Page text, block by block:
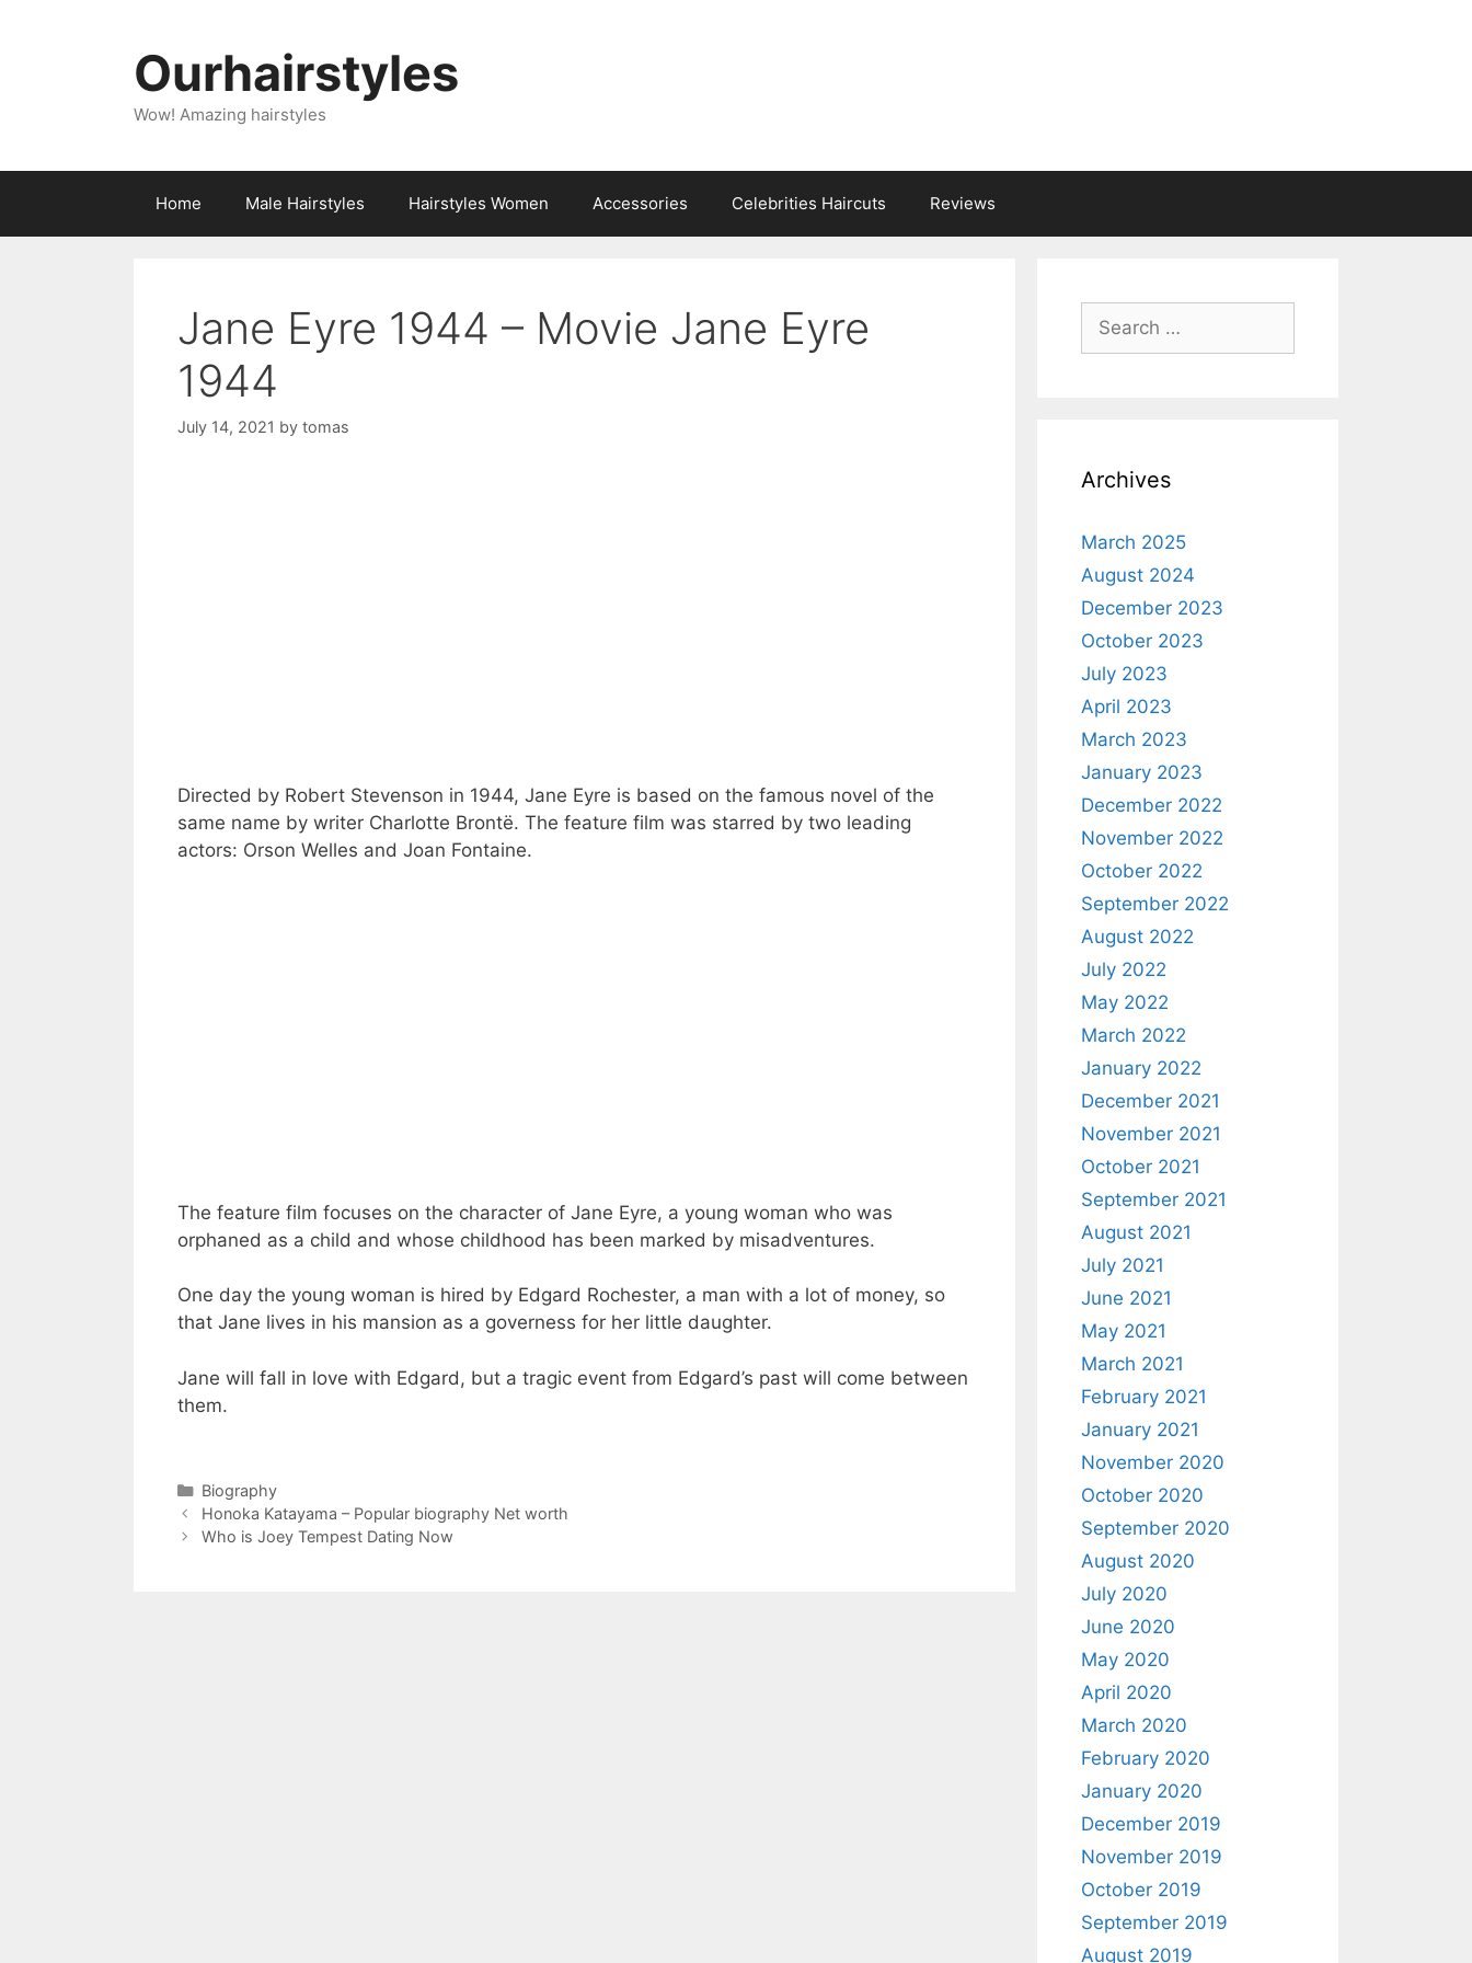
Ourhairstyles
Wow! Amazing hairstyles
Home Male Hairstyles Hairstyles Women Accessories Celebrities Haircuts Reviews
Jane Eyre 1944 – Movie Jane Eyre
1944
July 14, 2021 by tomas
Directed by Robert Stevenson in 1944, Jane Eyre is based on the famous novel of the
same name by writer Charlotte Brontë. The feature film was starred by two leading
actors: Orson Welles and Joan Fontaine.
The feature film focuses on the character of Jane Eyre, a young woman who was
orphaned as a child and whose childhood has been marked by misadventures.
One day the young woman is hired by Edgard Rochester, a man with a lot of money, so
that Jane lives in his mansion as a governess for her little daughter.
Jane will fall in love with Edgard, but a tragic event from Edgard’s past will come between
them.
Categories
Biography
Honoka Katayama – Popular biography Net worth
Who is Joey Tempest Dating Now
Search
for:
Archives
March 2025
August 2024
December 2023
October 2023
July 2023
April 2023
March 2023
January 2023
December 2022
November 2022
October 2022
September 2022
August 2022
July 2022
May 2022
March 2022
January 2022
December 2021
November 2021
October 2021
September 2021
August 2021
July 2021
June 2021
May 2021
March 2021
February 2021
January 2021
November 2020
October 2020
September 2020
August 2020
July 2020
June 2020
May 2020
April 2020
March 2020
February 2020
January 2020
December 2019
November 2019
October 2019
September 2019
August 2019